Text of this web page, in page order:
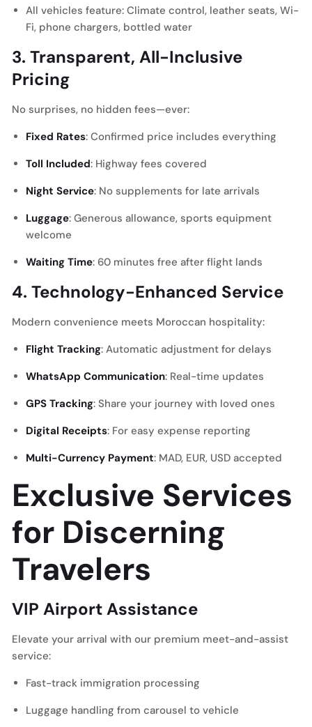
All vehicles feature: Climate control, leather seats, Wi-
Fi, phone chargers, bottled water
3. Transparent, All-Inclusive
Pricing
No surprises, no hidden fees—ever:
Fixed Rates: Confirmed price includes everything
Toll Included: Highway fees covered
Night Service: No supplements for late arrivals
Luggage: Generous allowance, sports equipment
welcome
Waiting Time: 60 minutes free after flight lands
4. Technology-Enhanced Service
Modern convenience meets Moroccan hospitality:
Flight Tracking: Automatic adjustment for delays
WhatsApp Communication: Real-time updates
GPS Tracking: Share your journey with loved ones
Digital Receipts: For easy expense reporting
Multi-Currency Payment: MAD, EUR, USD accepted
Exclusive Services
for Discerning
Travelers
VIP Airport Assistance
Elevate your arrival with our premium meet-and-assist
service:
Fast-track immigration processing
Luggage handling from carousel to vehicle